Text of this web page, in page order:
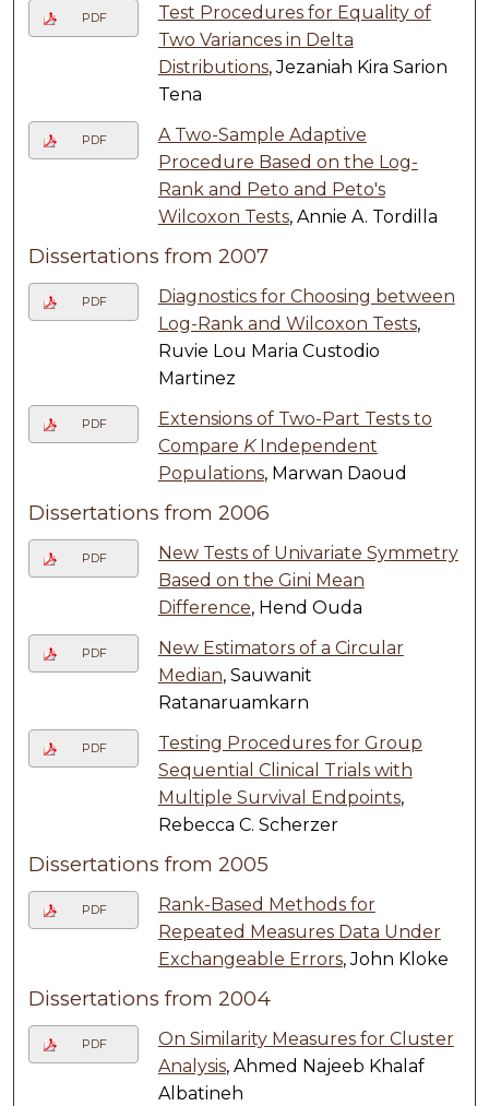
PDF
Test Procedures for Equality of
Two Variances in Delta
Distributions, Jezaniah Kira Sarion
Tena
PDF
A Two-Sample Adaptive
Procedure Based on the Log-
Rank and Peto and Peto's
Wilcoxon Tests, Annie A. Tordilla
Dissertations from 2007
PDF
Diagnostics for Choosing between
Log-Rank and Wilcoxon Tests,
Ruvie Lou Maria Custodio
Martinez
PDF
Extensions of Two-Part Tests to
Compare KIndependent
Populations, Marwan Daoud
Dissertations from 2006
PDF
New Tests of Univariate Symmetry
Based on the Gini Mean
Difference, Hend Ouda
PDF
New Estimators of a Circular
Median, Sauwanit
Ratanaruamkarn
PDF
Testing Procedures for Group
Sequential Clinical Trials with
Multiple Survival Endpoints,
Rebecca C. Scherzer
Dissertations from 2005
PDF
Rank-Based Methods for
Repeated Measures Data Under
Exchangeable Errors, John Kloke
Dissertations from 2004
PDF
On Similarity Measures for Cluster
Analysis, Ahmed Najeeb Khalaf
Albatineh